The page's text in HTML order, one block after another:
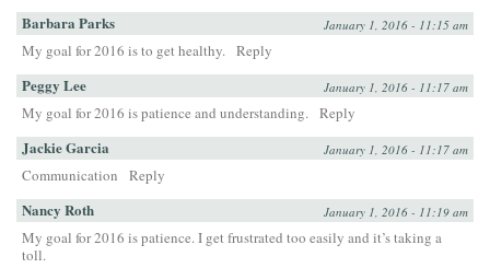
Barbara Parks January 1, 2016 - 11:15 am
My goal for 2016 is to get healthy. Reply
Peggy Lee January 1, 2016 - 11:17 am
My goal for 2016 is patience and understanding. Reply
Jackie Garcia January 1, 2016 - 11:17 am
Communication Reply
Nancy Roth January 1, 2016 - 11:19 am
My goal for 2016 is patience. I get frustrated too easily and it’s taking a
toll.